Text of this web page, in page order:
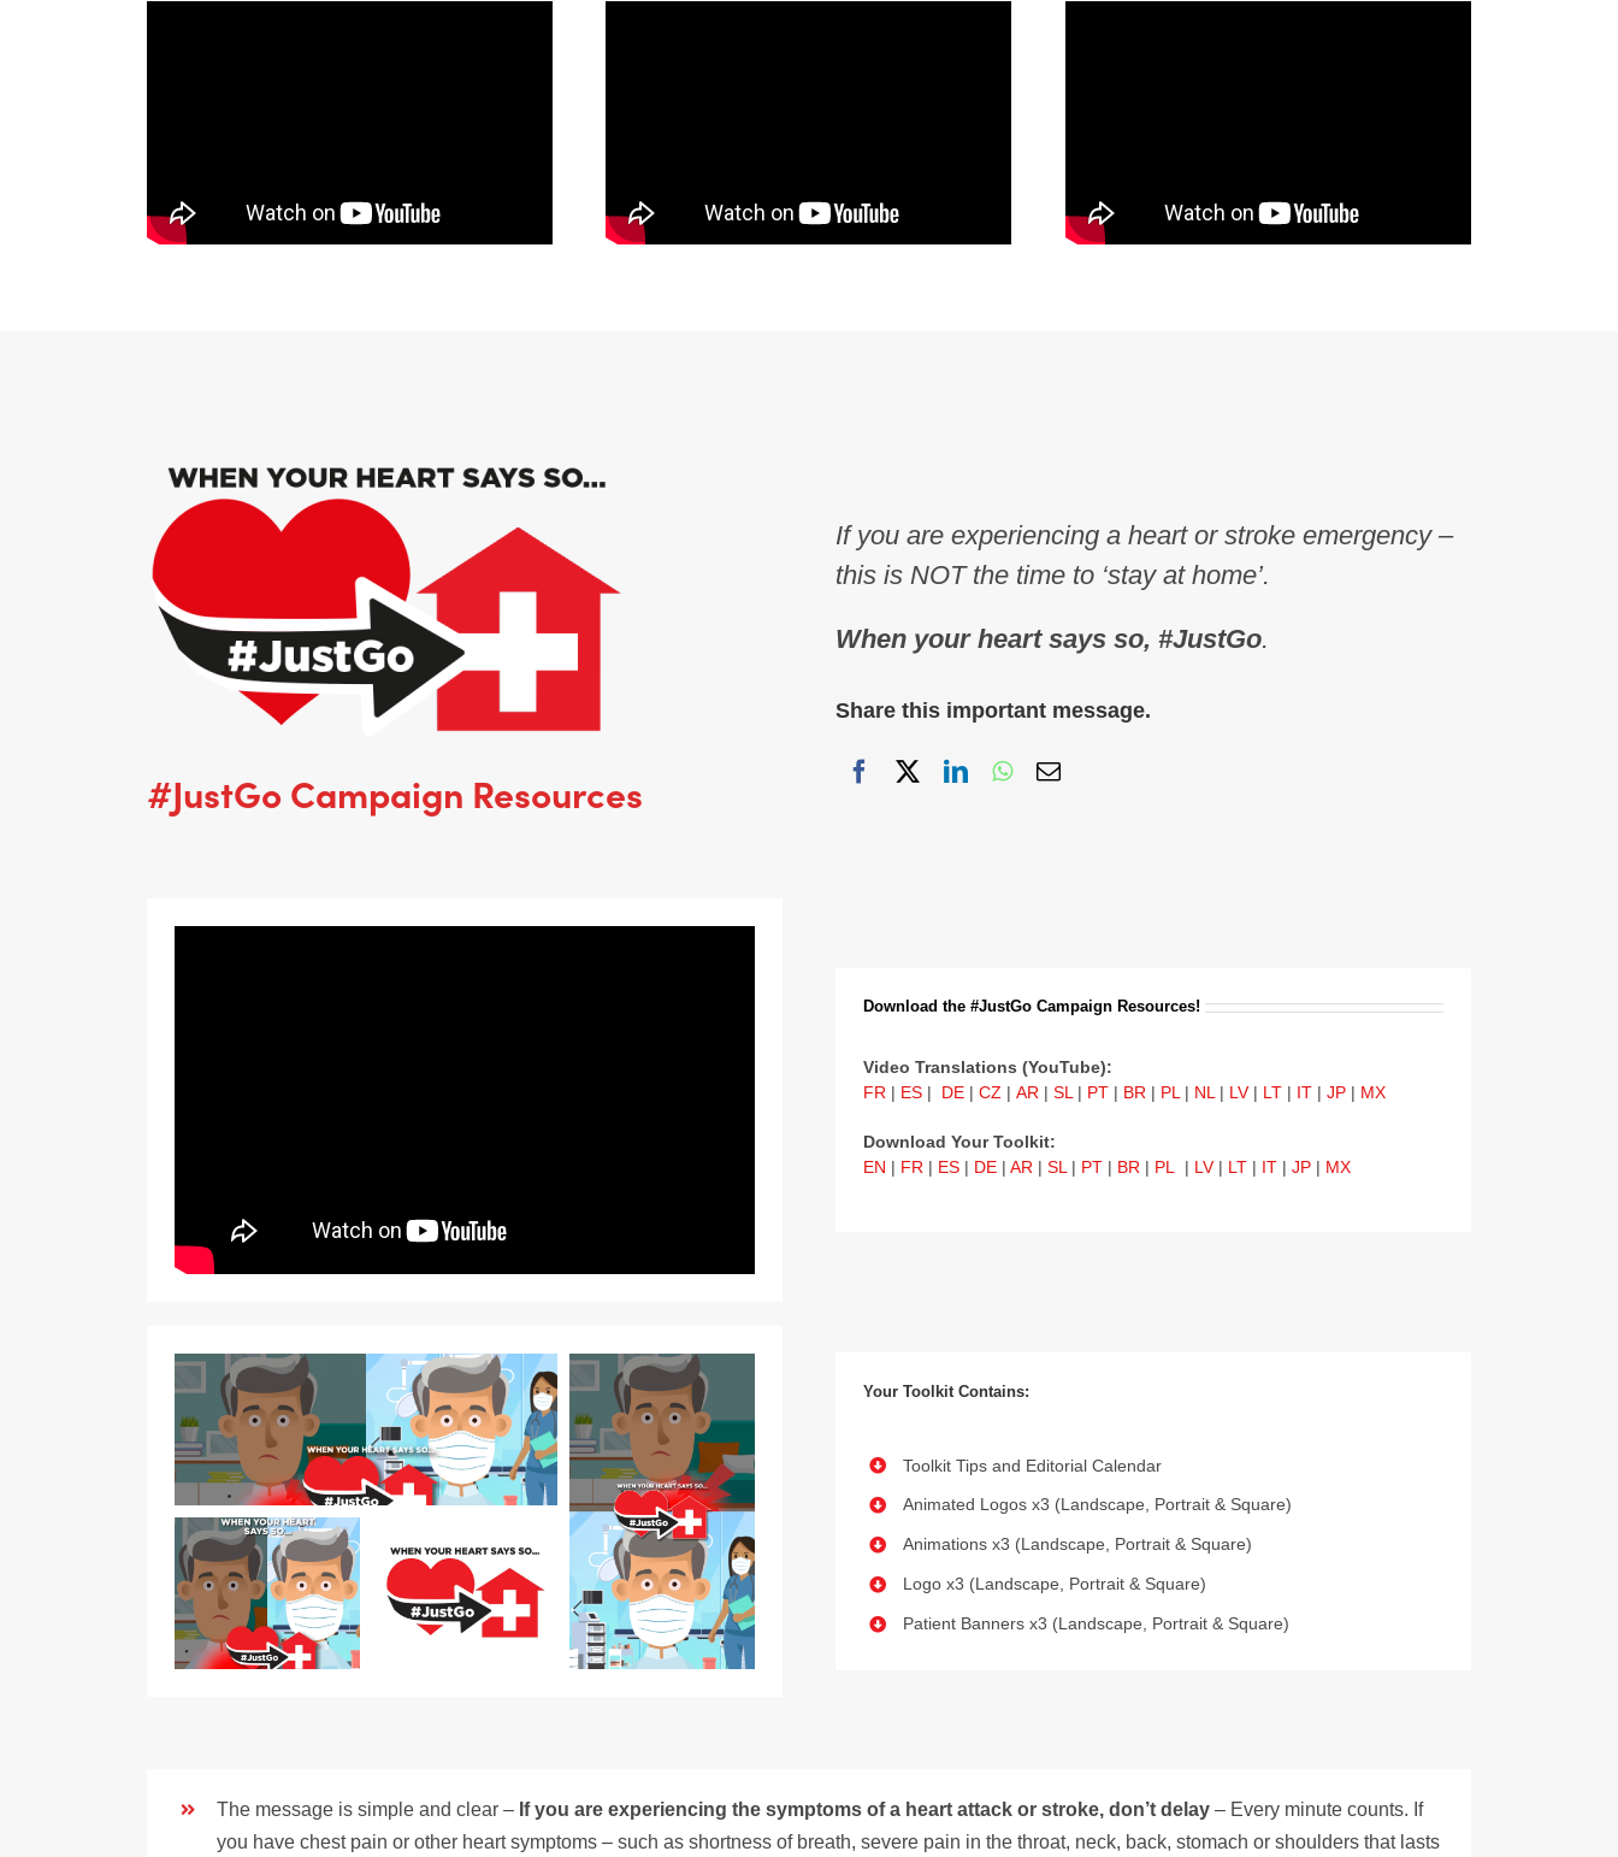
#JustGo Campaign Resources
If you are experiencing a heart or stroke emergency –
this is NOT the time to ‘stay at home’.
When your heart says so, #JustGo.
Share this important message.
Download the #JustGo Campaign Resources!
Video Translations (YouTube):
FR| ES| DE| CZ| AR| SL| PT| BR| PL| NL| LV| LT| IT| JP| MX
Download Your Toolkit:
EN | FR| ES| DE| AR| SL| PT| BR| PL| LV| LT| IT| JP| MX
Your Toolkit Contains:
Toolkit Tips and Editorial Calendar
Animated Logos x3 (Landscape, Portrait & Square)
Animations x3 (Landscape, Portrait & Square)
Logo x3 (Landscape, Portrait & Square)
Patient Banners x3 (Landscape, Portrait & Square)
The message is simple and clear – If you are experiencing the symptoms of a heart attack or stroke, don’t delay – Every minute counts. If
you have chest pain or other heart symptoms – such as shortness of breath, severe pain in the throat, neck, back, stomach or shoulders that lasts